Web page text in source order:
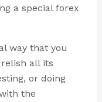
a special forex
way that you
all its
or doing
the